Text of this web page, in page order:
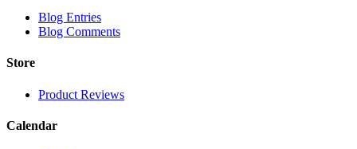
Blog Entries
Blog Comments
Store
Product Reviews
Calendar